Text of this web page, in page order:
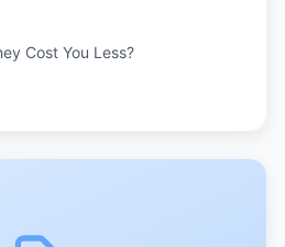
Cost You Less?